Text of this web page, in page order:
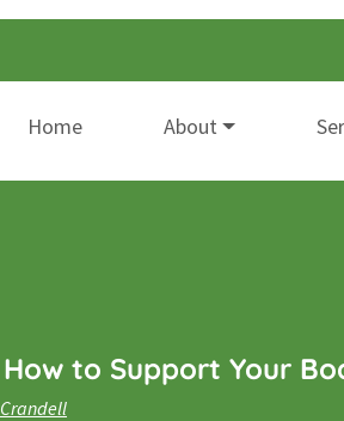
Home About
to Support Your